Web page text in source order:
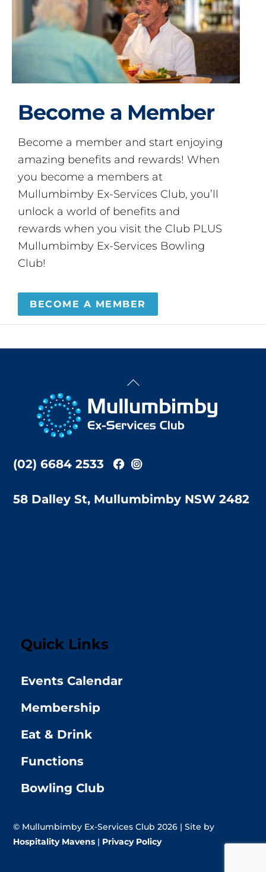
Become a Member
Become a member and start enjoying
amazing benefits and rewards! When
you become a members at
Mullumbimby Ex-Services Club, you’ll
unlock a world of benefits and
rewards when you visit the Club PLUS
Mullumbimby Ex-Services Bowling
Club!
BECOME A MEMBER
Back
Top
(02) 6684 2533
58 Dalley St, Mullumbimby NSW 2482
Quick Links
Events Calendar
Membership
Eat & Drink
Functions
Bowling Club
© Mullumbimby Ex-Services Club 2026 | Site by
Hospitality Mavens | Privacy Policy